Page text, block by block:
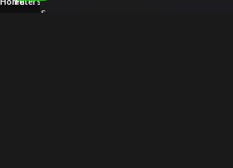
About us